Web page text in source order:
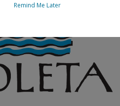
Remind Me Later